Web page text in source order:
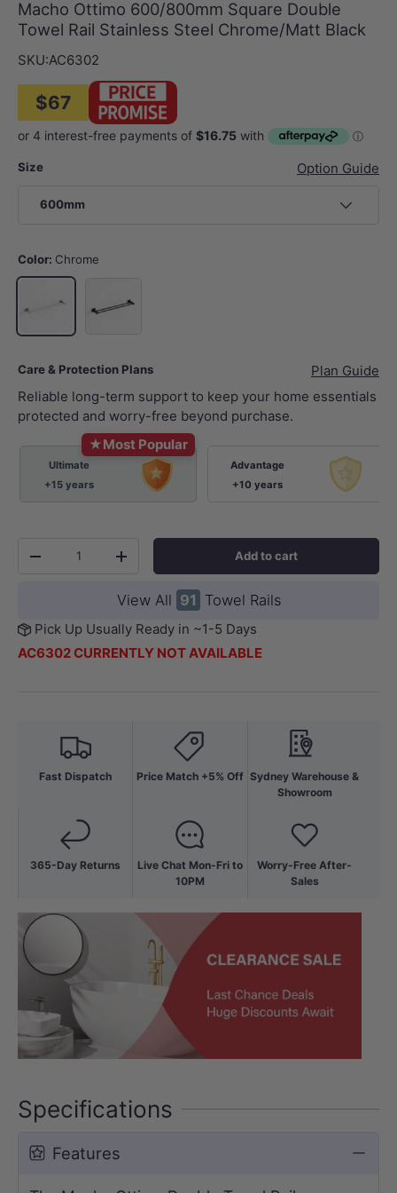
Macho Ottimo 600/800mm Square Double
Towel Rail Stainless Steel Chrome/Matt Black
SKU:AC6302
$67
Size Option Guide
600mm
Color: Chrome
Care & Protection Plans
Plan Guide
Reliable long-term support to keep your home essentials
protected and worry-free beyond purchase.
★Most Popular
Ultimate
+15 years
Advantage
+10 years
-
+ Add to cart
View All 91 Towel Rails
Pick Up Usually Ready in ~1-5 Days
AC6302 CURRENTLY NOT AVAILABLE
Fast Dispatch
365-Day Returns
Price Match +5% Off
Live Chat Mon-Fri to
10PM
Sydney Warehouse &
Showroom
Worry-Free After-
Sales
Specifications
Features